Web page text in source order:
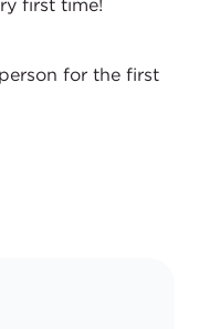
first time!
for the first